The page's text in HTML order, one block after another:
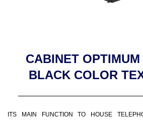
CABINET
BLACK COLOR
ITS MAIN FUNCTION TO HOUSE